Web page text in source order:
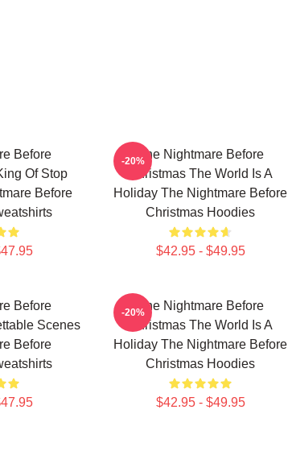
Before
Of Stop
Before
The Nightmare Before
Christmas The World Is A
Holiday The Nightmare Before
Christmas Hoodies
$42.95 - $49.95
-20%
Before
Scenes
Before
The Nightmare Before
Christmas The World Is A
Holiday The Nightmare Before
Christmas Hoodies
$42.95 - $49.95
-20%